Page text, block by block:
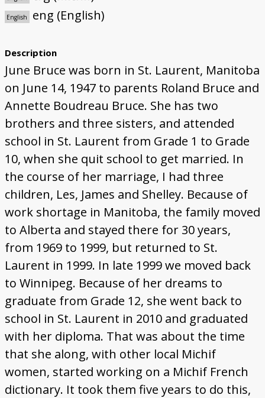
English eng (English)
Description
June Bruce was born in St. Laurent, Manitoba
on June 14, 1947 to parents Roland Bruce and
Annette Boudreau Bruce. She has two
brothers and three sisters, and attended
school in St. Laurent from Grade 1 to Grade
10, when she quit school to get married. In
the course of her marriage, I had three
children, Les, James and Shelley. Because of
work shortage in Manitoba, the family moved
to Alberta and stayed there for 30 years,
from 1969 to 1999, but returned to St.
Laurent in 1999. In late 1999 we moved back
to Winnipeg. Because of her dreams to
graduate from Grade 12, she went back to
school in St. Laurent in 2010 and graduated
with her diploma. That was about the time
that she along, with other local Michif
women, started working on a Michif French
dictionary. It took them five years to do this,